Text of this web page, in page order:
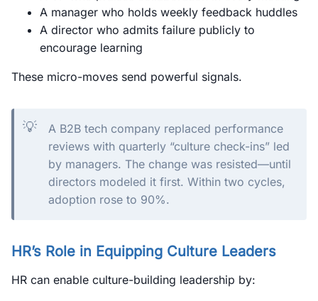
A manager who holds weekly feedback huddles
A director who admits failure publicly to
encourage learning
These micro-moves send powerful signals.
💡
A B2B tech company replaced performance
reviews with quarterly “culture check-ins” led
by managers. The change was resisted—until
directors modeled it first. Within two cycles,
adoption rose to 90%.
HR’s Role in Equipping Culture Leaders
HR can enable culture-building leadership by: